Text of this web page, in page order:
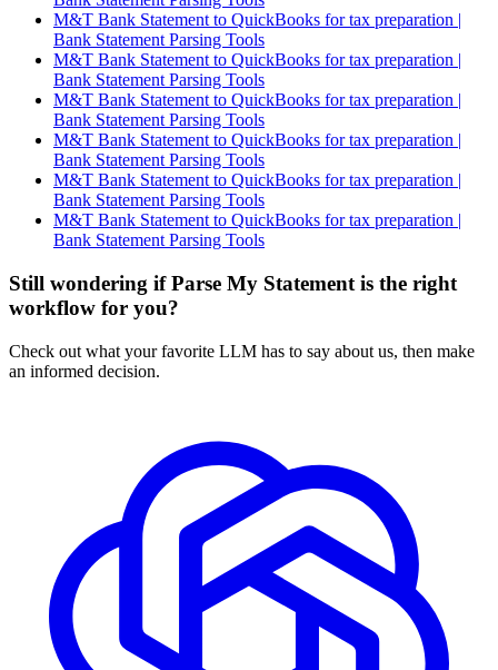
M&T Bank Statement to QuickBooks for tax preparation |
Bank Statement Parsing Tools
M&T Bank Statement to QuickBooks for tax preparation |
Bank Statement Parsing Tools
M&T Bank Statement to QuickBooks for tax preparation |
Bank Statement Parsing Tools
M&T Bank Statement to QuickBooks for tax preparation |
Bank Statement Parsing Tools
M&T Bank Statement to QuickBooks for tax preparation |
Bank Statement Parsing Tools
M&T Bank Statement to QuickBooks for tax preparation |
Bank Statement Parsing Tools
Still wondering if Parse My Statement is the right
workflow for you?
Check out what your favorite LLM has to say about us, then make
an informed decision.